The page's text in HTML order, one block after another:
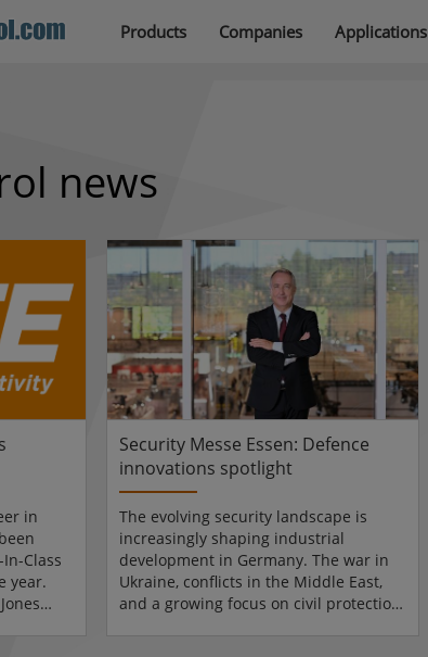
Products Companies Applications
news
in
Class
year.
Security Messe Essen: Defence
innovations spotlight
The evolving security landscape is
increasingly shaping industrial
development in Germany. The war in
Ukraine, conflicts in the Middle East,
and a growing focus on civil protection